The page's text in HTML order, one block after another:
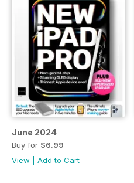
June 2024
Buy for $6.99
View
Add to Cart